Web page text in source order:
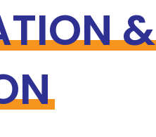
&